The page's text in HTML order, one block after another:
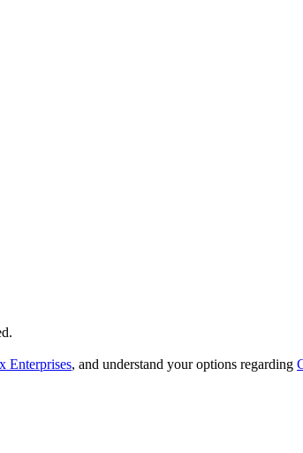
Enterprises, and understand your options regarding